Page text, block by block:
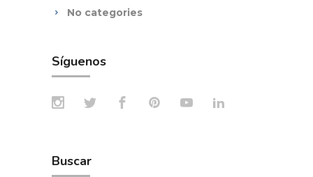
No categories
Síguenos
Buscar